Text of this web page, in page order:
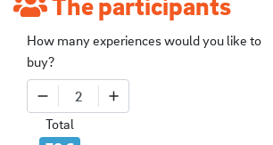
How many experiences would you like to
buy?
2
Total